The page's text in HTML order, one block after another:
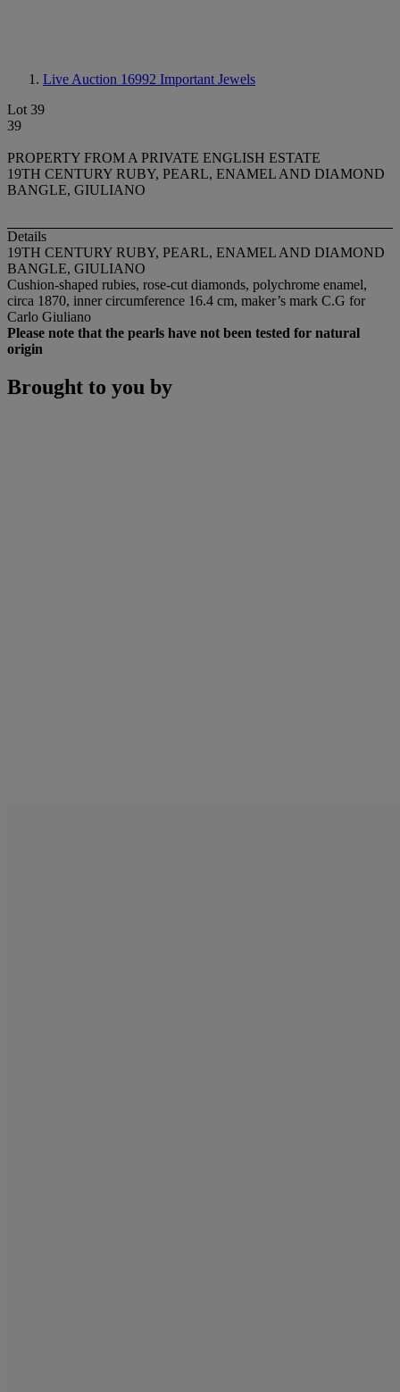
Live Auction 16992 Important Jewels
Lot 39
39
PROPERTY FROM A PRIVATE ENGLISH ESTATE
19TH CENTURY RUBY, PEARL, ENAMEL AND DIAMOND
BANGLE, GIULIANO
Details
19TH CENTURY RUBY, PEARL, ENAMEL AND DIAMOND
BANGLE, GIULIANO
Cushion-shaped rubies, rose-cut diamonds, polychrome enamel,
circa 1870, inner circumference 16.4 cm, maker’s mark C.G for
Carlo Giuliano
Please note that the pearls have not been tested for natural
origin
Brought to you by